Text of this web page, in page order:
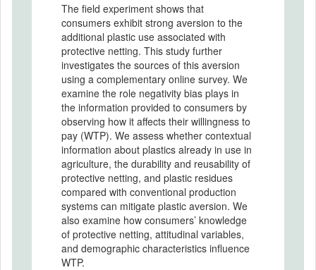
The field experiment shows that
consumers exhibit strong aversion to the
additional plastic use associated with
protective netting. This study further
investigates the sources of this aversion
using a complementary online survey. We
examine the role negativity bias plays in
the information provided to consumers by
observing how it affects their willingness to
pay (WTP). We assess whether contextual
information about plastics already in use in
agriculture, the durability and reusability of
protective netting, and plastic residues
compared with conventional production
systems can mitigate plastic aversion. We
also examine how consumers’ knowledge
of protective netting, attitudinal variables,
and demographic characteristics influence
WTP.